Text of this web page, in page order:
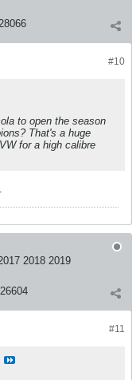
#10
to open the season
That's a huge
for a high calibre
2018 2019
26604
#11